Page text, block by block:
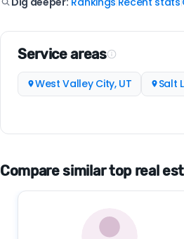
Service areas
West Valley City, UT Salt
Compare similar top real